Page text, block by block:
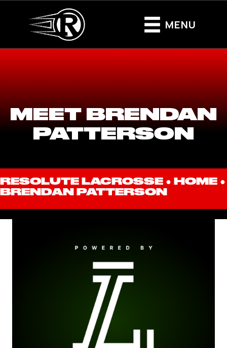
MENU
MEET BRENDAN
PATTERSON
RESOLUTE LACROSSE ● HOME ●
BRENDAN PATTERSON